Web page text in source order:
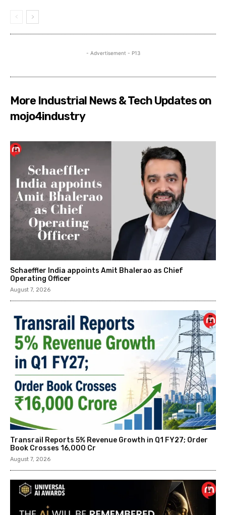
- Advertisement - P13
More Industrial News & Tech Updates on
mojo4industry
Schaeffler India appoints Amit Bhalerao as Chief
Operating Officer
August 7, 2026
Transrail Reports 5% Revenue Growth in Q1 FY27; Order
Book Crosses ₹16,000 Cr
August 7, 2026